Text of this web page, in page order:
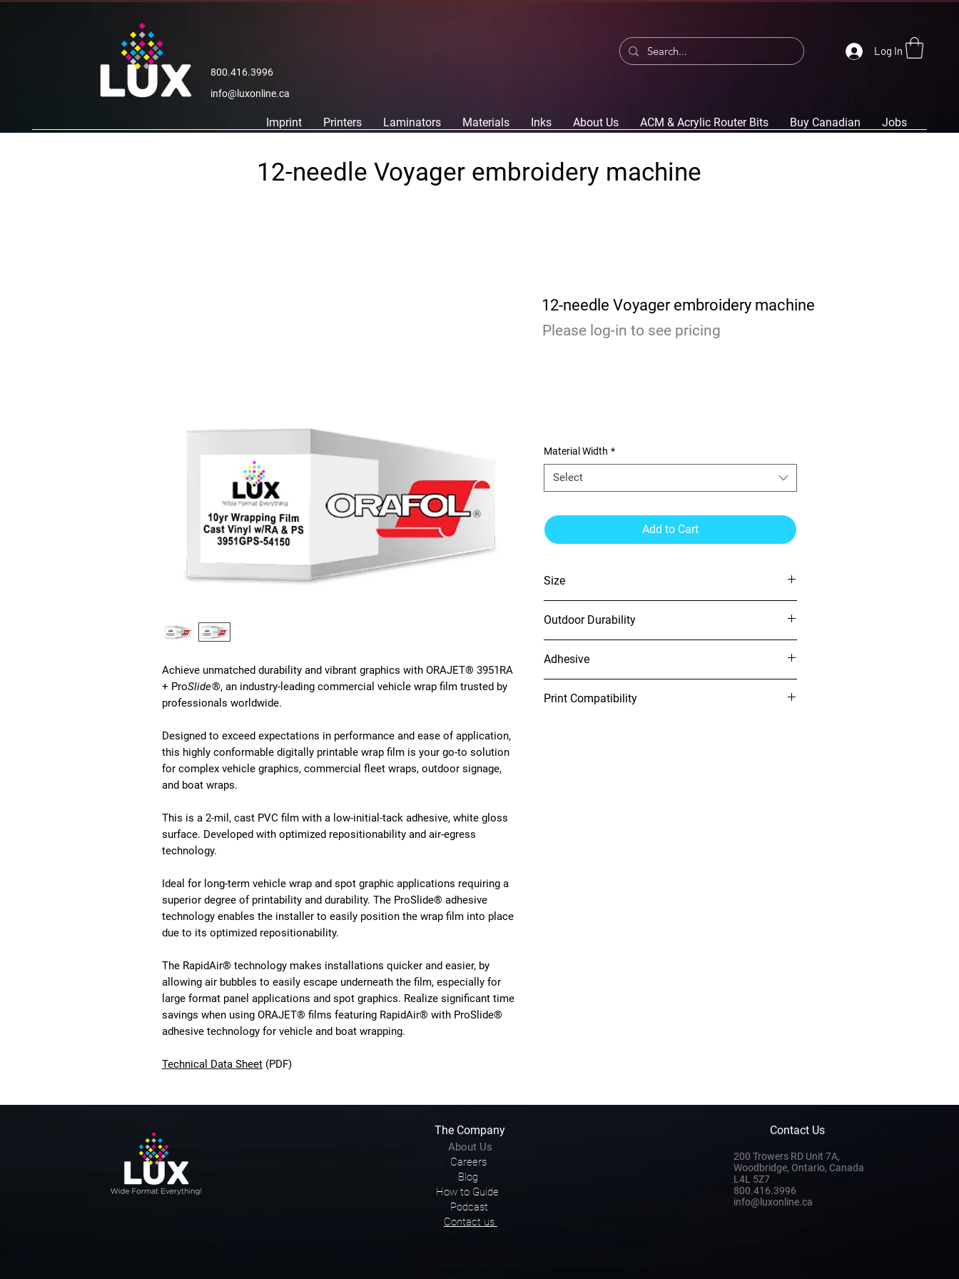
800.416.3996
info@luxonline.ca
Log In
Imprint Printers Laminators Materials Inks About Us ACM & Acrylic Router Bits Buy Canadian Jobs
12-needle Voyager embroidery machine
Achieve unmatched durability and vibrant graphics with ORAJET® 3951RA
+ ProSlide®, an industry-leading commercial vehicle wrap film trusted by
professionals worldwide.
Designed to exceed expectations in performance and ease of application,
this highly conformable digitally printable wrap film is your go-to solution
for complex vehicle graphics, commercial fleet wraps, outdoor signage,
and boat wraps.
This is a 2-mil, cast PVC film with a low-initial-tack adhesive, white gloss
surface. Developed with optimized repositionability and air-egress
technology.
Ideal for long-term vehicle wrap and spot graphic applications requiring a
superior degree of printability and durability. The ProSlide® adhesive
technology enables the installer to easily position the wrap film into place
due to its optimized repositionability.
The RapidAir® technology makes installations quicker and easier, by
allowing air bubbles to easily escape underneath the film, especially for
large format panel applications and spot graphics. Realize significant time
savings when using ORAJET® films featuring RapidAir® with ProSlide®
adhesive technology for vehicle and boat wrapping.
Technical Data Sheet (PDF)
Material Width *
Select
Add to Cart
Size
Outdoor Durability
Adhesive
initial tack, removable with heat
Print Compatibility
0
$
12-needle Voyager embroidery machine
Please log-in to see pricing
The Company
About Us
Careers
Blog
How to Guide
Podcast
Contact us
Contact Us
200 Trowers RD Unit 7A,
Woodbridge, Ontario, Canada
L4L 5Z7
800.416.3996
info@luxonline.ca